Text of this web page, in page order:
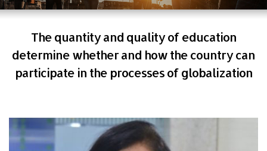
The quantity and quality of education
determine whether and how the country can
participate in the processes of globalization